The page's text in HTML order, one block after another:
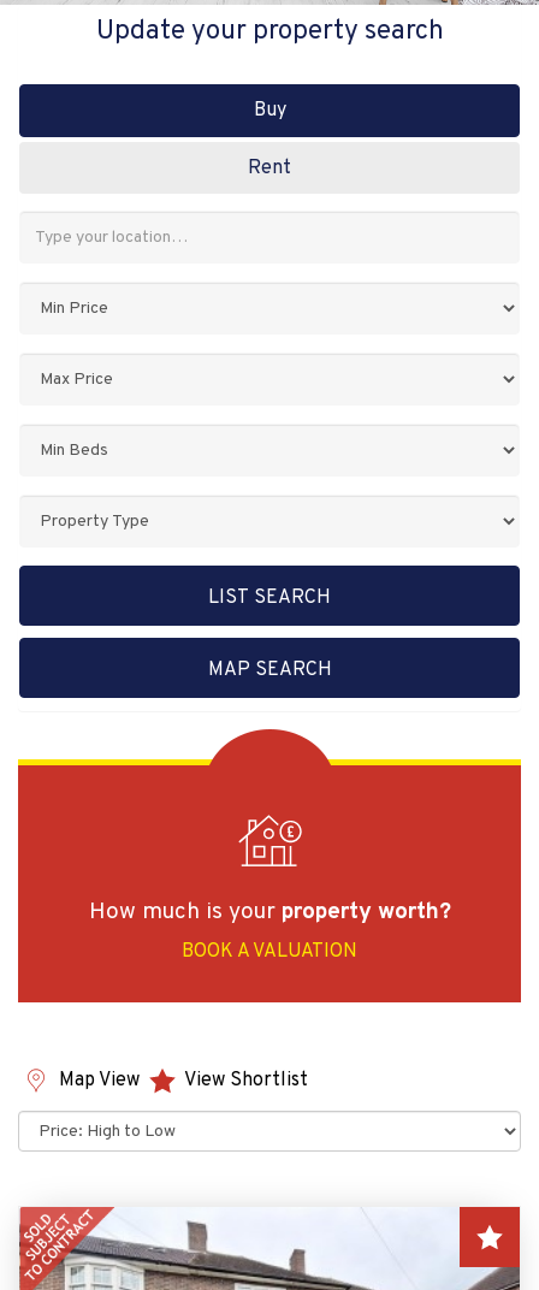
Update your property search
Buy
Rent
Keyword:
Property
LIST SEARCH
MAP SEARCH
How much is your property worth?
BOOK A VALUATION
Map View
View Shortlist
Sort
by: